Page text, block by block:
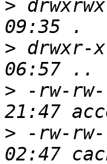
>
>
> -rw-
> -rw-